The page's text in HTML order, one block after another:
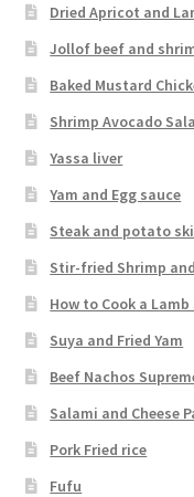
Dried Apricot and
Jollof beef and
Baked Mustard
Shrimp Avocado
Yassa liver
Yam and Egg sauce
Steak and potato
Stir-fried Shrimp
How to Cook a
Suya and Fried Yam
Beef Nachos
Salami and Cheese
Pork Fried rice
Fufu